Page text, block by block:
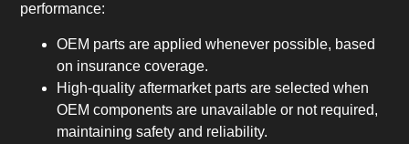
performance:
OEM parts are applied whenever possible, based
on insurance coverage.
High-quality aftermarket parts are selected when
OEM components are unavailable or not required,
maintaining safety and reliability.